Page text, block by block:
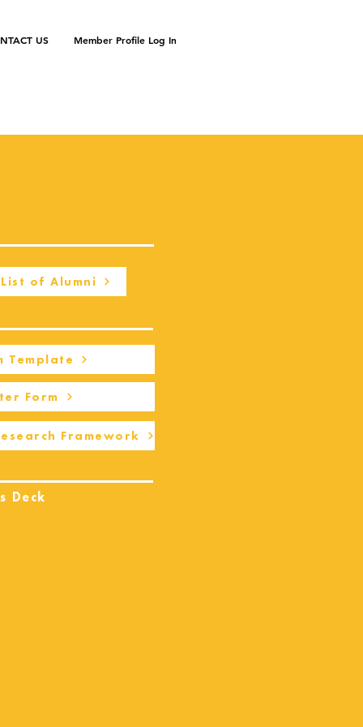
US Member Profile Log In
List of Alumni
Template
Form
Framework
Deck